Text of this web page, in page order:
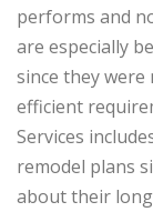
performs and
are especially
since they
efficient
Services
remodel plans
about their